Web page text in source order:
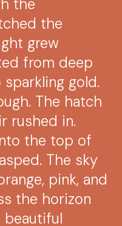
the
the
grew
from deep
gold.
The hatch
rushed in.
the top of
The sky
pink, and
the horizon
beautiful